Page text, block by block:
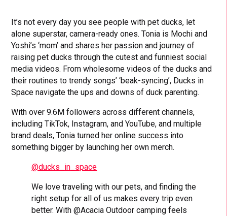
It’s not every day you see people with pet ducks, let
alone superstar, camera-ready ones. Tonia is Mochi and
Yoshi’s ‘mom’ and shares her passion and journey of
raising pet ducks through the cutest and funniest social
media videos. From wholesome videos of the ducks and
their routines to trendy songs’ ‘beak-syncing’, Ducks in
Space navigate the ups and downs of duck parenting.
With over 9.6M followers across different channels,
including TikTok, Instagram, and YouTube, and multiple
brand deals, Tonia turned her online success into
something bigger by launching her own merch.
@ducks_in_space
We love traveling with our pets, and finding the
right setup for all of us makes every trip even
better. With @Acacia Outdoor camping feels